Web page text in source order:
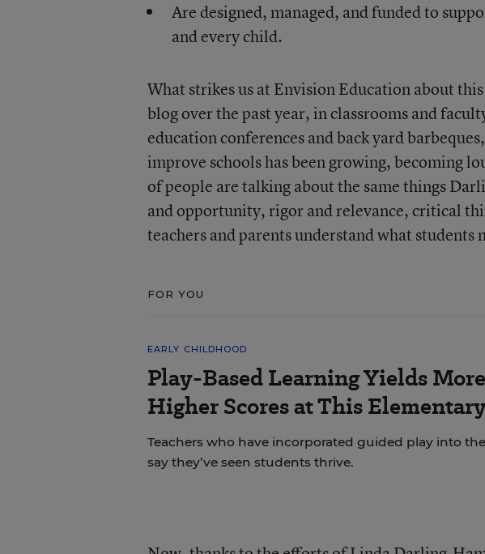
Are designed, managed, and funded to
and every child.
What strikes us at Envision Education about
blog over the past year, in classrooms and
education conferences and back yard
improve schools has been growing, becoming
of people are talking about the same things
and opportunity, rigor and relevance, critical
teachers and parents understand what students
FOR YOU
EARLY CHILDHOOD
Play-Based Learning Yields
Higher Scores at This
Teachers who have incorporated guided play into
say they’ve seen students thrive.